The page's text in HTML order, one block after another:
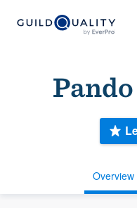
Overview